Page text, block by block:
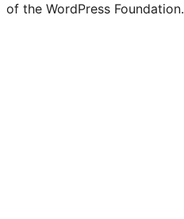
of the WordPress Foundation.